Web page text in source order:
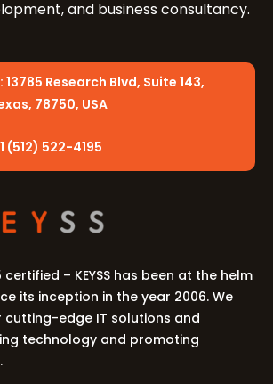
and business consultancy.
13785 Research Blvd, Suite 143,
78750, USA
(512) 522-4195
certified – KEYSS has been at the helm
its inception in the year 2006. We
edge IT solutions and
technology and promoting